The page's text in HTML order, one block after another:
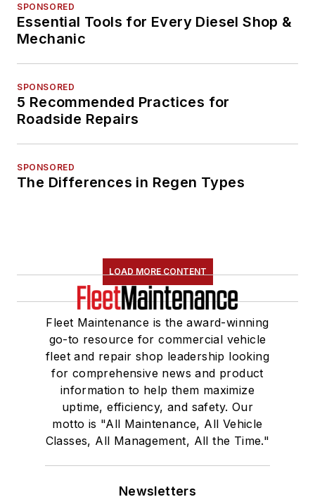
SPONSORED
Essential Tools for Every Diesel Shop &
Mechanic
SPONSORED
5 Recommended Practices for
Roadside Repairs
SPONSORED
The Differences in Regen Types
LOAD MORE CONTENT
Fleet Maintenance is the award-winning
go-to resource for commercial vehicle
fleet and repair shop leadership looking
for comprehensive news and product
information to help them maximize
uptime, efficiency, and safety. Our
motto is "All Maintenance, All Vehicle
Classes, All Management, All the Time."
Newsletters